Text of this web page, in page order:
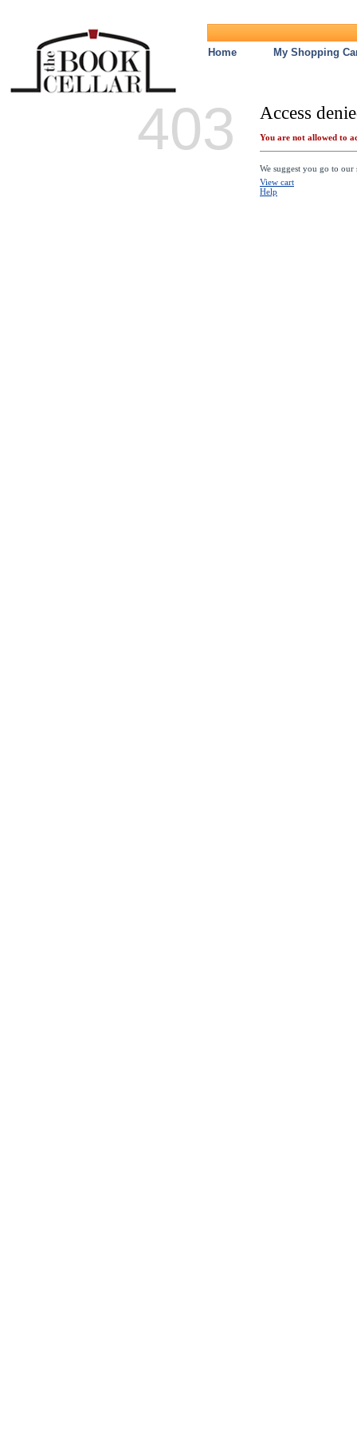
403 Access
You are not allowed to
We suggest you go to our
View cart
Help
Home My Shopping